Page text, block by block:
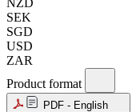
NZD
SEK
SGD
USD
ZAR
Product format
PDF - English